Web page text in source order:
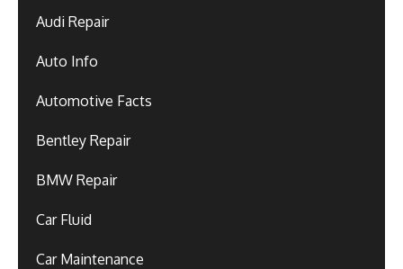
Audi Repair
Auto Info
Automotive Facts
Bentley Repair
BMW Repair
Car Fluid
Car Maintenance